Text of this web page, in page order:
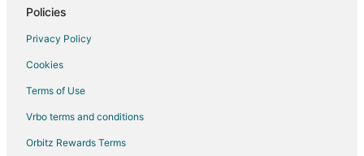
Ski Resorts & in Calgary
Spa Resorts & in Calgary
Waterpark Hotels & Resorts in Calgary
Calgary Hotels
Policies
Privacy Policy
Cookies
Terms of Use
Vrbo terms and conditions
Orbitz Rewards Terms